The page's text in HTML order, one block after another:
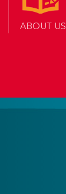
ABOUT US